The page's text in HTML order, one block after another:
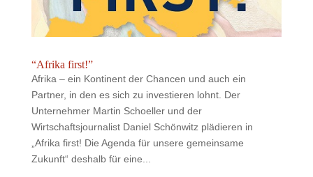
“Afrika first!”
Afrika – ein Kontinent der Chancen und auch ein
Partner, in den es sich zu investieren lohnt. Der
Unternehmer Martin Schoeller und der
Wirtschaftsjournalist Daniel Schönwitz plädieren in
„Afrika first! Die Agenda für unsere gemeinsame
Zukunft“ deshalb für eine...